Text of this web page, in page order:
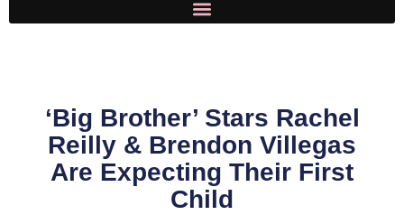
‘Big Brother’ Stars Rachel
Reilly & Brendon Villegas
Are Expecting Their First
Child